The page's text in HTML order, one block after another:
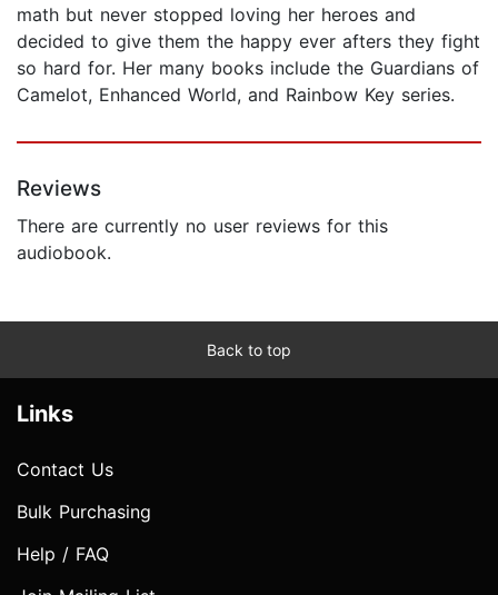
math but never stopped loving her heroes and
decided to give them the happy ever afters they fight
so hard for. Her many books include the Guardians of
Camelot, Enhanced World, and Rainbow Key series.
Reviews
There are currently no user reviews for this
audiobook.
Back to top
Links
Contact Us
Bulk Purchasing
Help / FAQ